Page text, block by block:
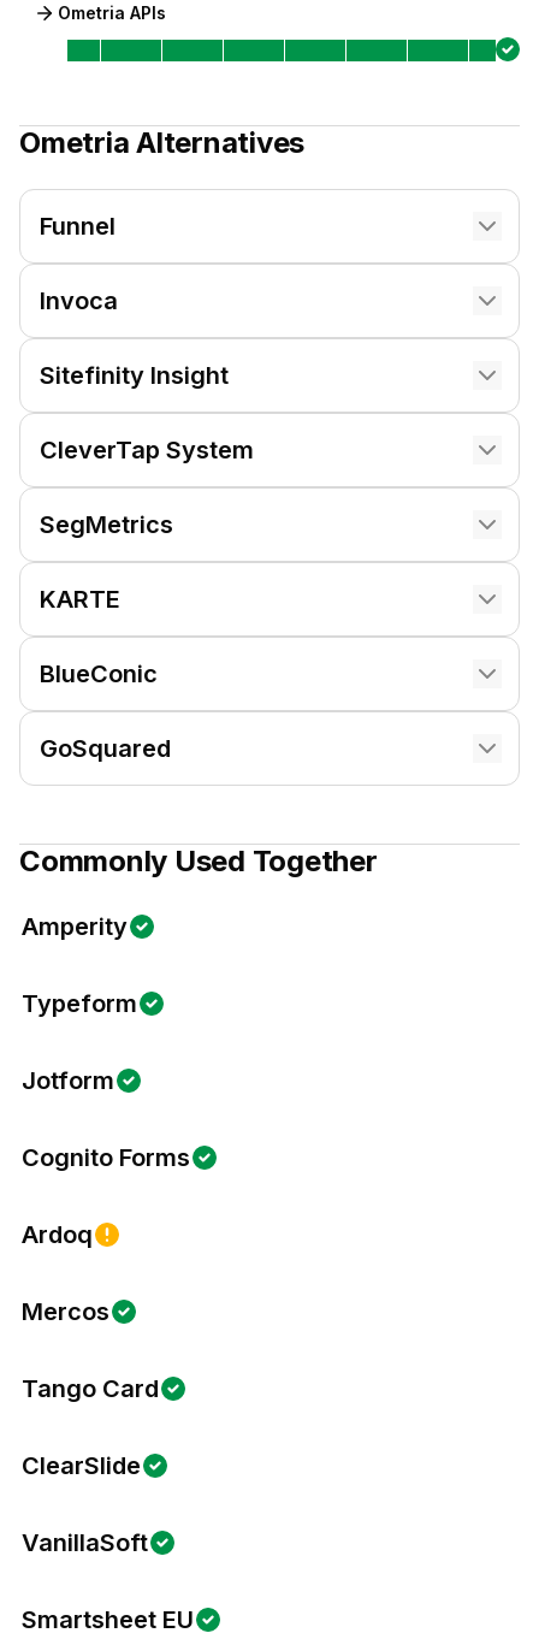
Ometria APIs
Ometria Alternatives
Funnel
Invoca
Sitefinity Insight
CleverTap System
SegMetrics
KARTE
BlueConic
GoSquared
Commonly Used Together
Amperity
Typeform
Jotform
Cognito Forms
Ardoq
Mercos
Tango Card
ClearSlide
VanillaSoft
Smartsheet EU